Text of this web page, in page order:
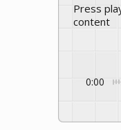
Press play to listen to this
content
0:00